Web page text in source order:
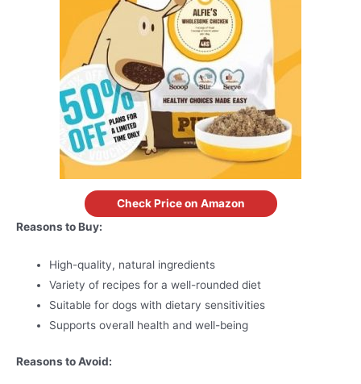
Check Price on Amazon
Reasons to Buy:
High-quality, natural ingredients
Variety of recipes for a well-rounded diet
Suitable for dogs with dietary sensitivities
Supports overall health and well-being
Reasons to Avoid: